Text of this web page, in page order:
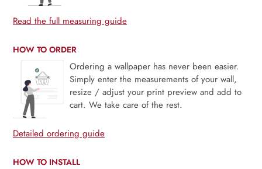
Read the full measuring guide
HOW TO ORDER
Ordering a wallpaper has never been easier.
Simply enter the measurements of your wall,
resize / adjust your print preview and add to
cart. We take care of the rest.
Detailed ordering guide
HOW TO INSTALL